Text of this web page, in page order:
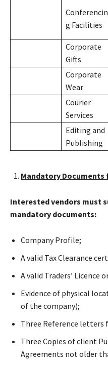
Conferencin
g Facilities
Corporate
Gifts
Corporate
Wear
Courier
Services
Editing and
Publishing
Mandatory Documents
Interested vendors must
mandatory documents:
Company Profile;
A valid Tax Clearance
A valid Traders’ Licence
Evidence of physical
of the company);
Three Reference letters
Three Copies of client
Agreements not older